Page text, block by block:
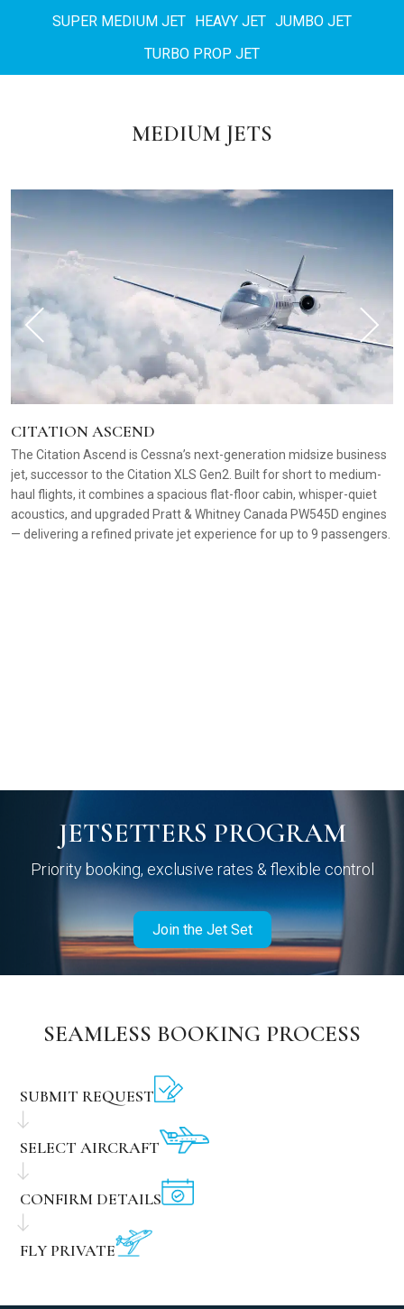
SUPER MEDIUM JET HEAVY JET JUMBO JET
TURBO PROP JET
MEDIUM JETS
CITATION ASCEND
The Citation Ascend is Cessna’s next-generation midsize business
jet, successor to the Citation XLS Gen2. Built for short to medium-
haul flights, it combines a spacious flat-floor cabin, whisper-quiet
acoustics, and upgraded Pratt & Whitney Canada PW545D engines
— delivering a refined private jet experience for up to 9 passengers.
JETSETTERS PROGRAM
Priority booking, exclusive rates & flexible control
Join the Jet Set
SEAMLESS BOOKING PROCESS
SUBMIT REQUEST
SELECT AIRCRAFT
CONFIRM DETAILS
FLY PRIVATE